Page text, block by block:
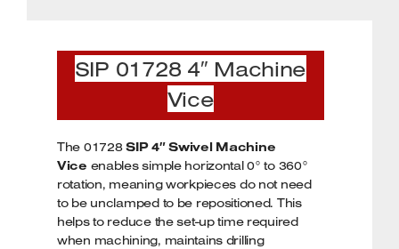
SIP 01728 4″ Machine
Vice
The 01728SIP 4″ Swivel Machine
Vice enables simple horizontal 0° to 360°
rotation, meaning workpieces do not need
to be unclamped to be repositioned. This
helps to reduce the set-up time required
when machining, maintains drilling